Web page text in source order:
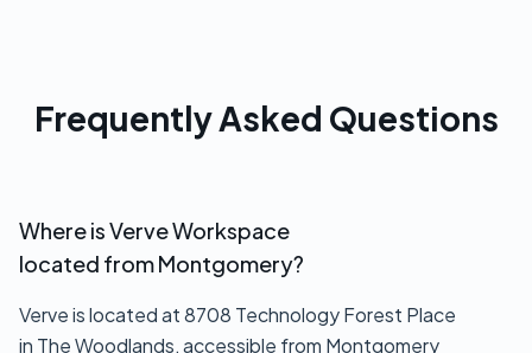
Frequently Asked Questions
Where is Verve Workspace
located from Montgomery?
Verve is located at 8708 Technology Forest Place
in The Woodlands, accessible from Montgomery